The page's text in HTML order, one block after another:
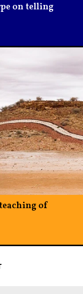
on telling
of